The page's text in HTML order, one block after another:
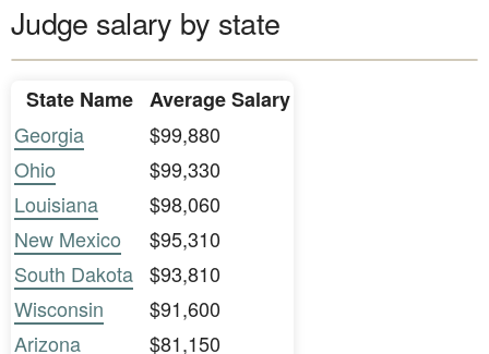
Judge salary by state
State Name Average Salary
Georgia
$99,880
Ohio
$99,330
Louisiana
$98,060
New Mexico
$95,310
South Dakota $93,810
Wisconsin
$91,600
Arizona
$81,150